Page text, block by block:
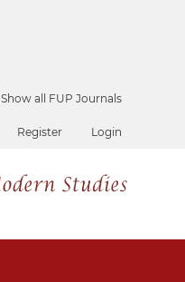
Show all FUP Journals
Register Login